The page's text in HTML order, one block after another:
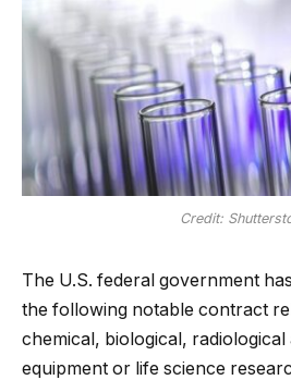
Credit:
The U.S. federal government
the following notable contract
chemical, biological, radiological
equipment or life science